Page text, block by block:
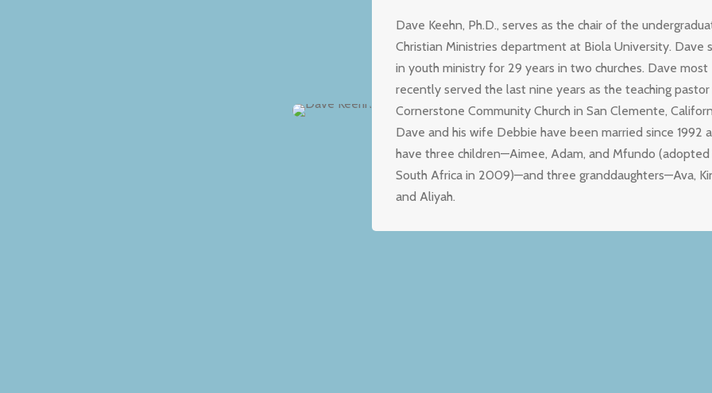
Dave Keehn, Ph.D., serves as the chair of the
Christian Ministries department at Biola University. Dave
in youth ministry for 29 years in two churches. Dave most
recently served the last nine years as the teaching
Cornerstone Community Church in San Clemente,
Dave and his wife Debbie have been married since 1992
have three children—Aimee, Adam, and Mfundo
South Africa in 2009)—and three granddaughters—Ava,
and Aliyah.